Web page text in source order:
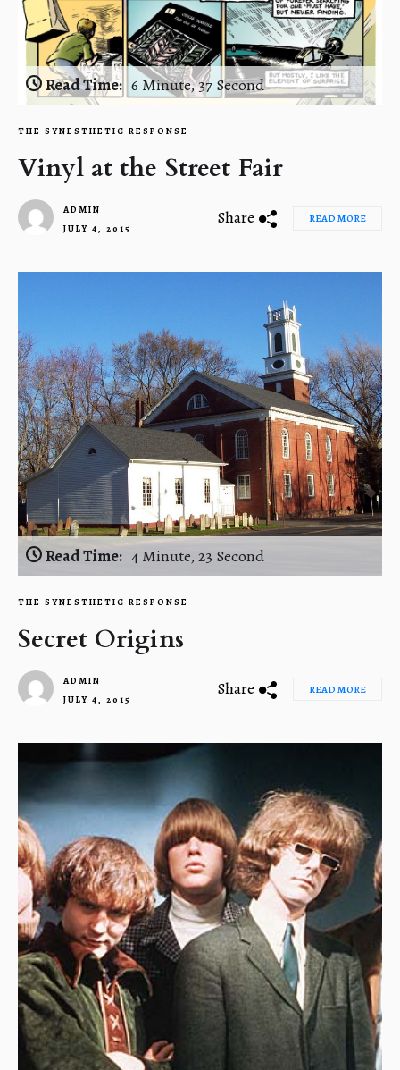
Read Time: 6 Minute, 37 Second
THE SYNESTHETIC RESPONSE
Vinyl at the Street Fair
ADMIN
JULY 4, 2015
Share READ MORE
Read Time: 4 Minute, 23 Second
THE SYNESTHETIC RESPONSE
Secret Origins
ADMIN
JULY 4, 2015
Share READ MORE